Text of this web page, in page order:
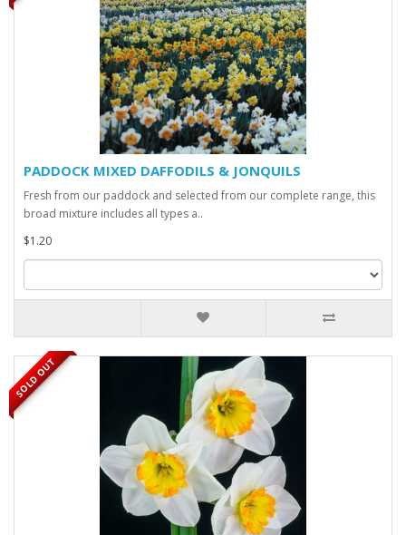
PADDOCK MIXED DAFFODILS & JONQUILS
Fresh from our paddock and selected from our complete range, this
broad mixture includes all types a..
$1.20
SOLD OUT